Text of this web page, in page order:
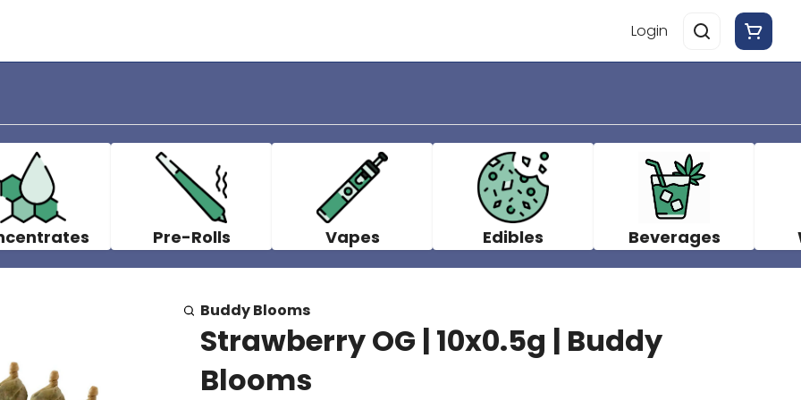
Login
Pre-Rolls Vapes Edibles Beverages
Buddy Blooms
Strawberry OG | 10x0.5g | Buddy
Blooms